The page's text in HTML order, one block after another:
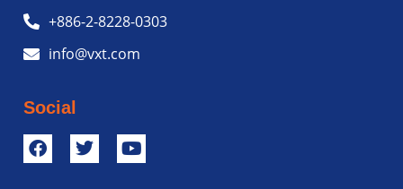
+886-2-8228-0303
info@vxt.com
Social